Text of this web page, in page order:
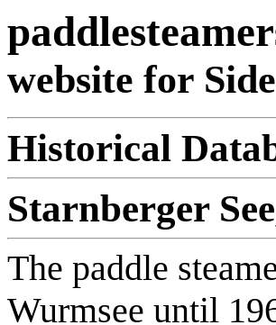
website for
Historical
Starnberger
The paddle
Wurmsee until